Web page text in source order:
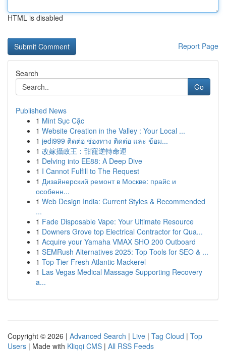
HTML is disabled
Report Page
Search
Go
Published News
1 Mint Sục Cặc
1 Website Creation in the Valley : Your Local ...
1 jedi999 ติดต่อ ช่องทาง ติดต่อ และ ข้อม...
1 改嫁攝政王：甜寵逆轉命運
1 Delving into EE88: A Deep Dive
1 I Cannot Fulfill to The Request
1 Дизайнерский ремонт в Москве: прайс и
особенн...
1 Web Design India: Current Styles & Recommended
...
1 Fade Disposable Vape: Your Ultimate Resource
1 Downers Grove top Electrical Contractor for Qua...
1 Acquire your Yamaha VMAX SHO 200 Outboard
1 SEMRush Alternatives 2025: Top Tools for SEO & ...
1 Top-Tier Fresh Atlantic Mackerel
1 Las Vegas Medical Massage Supporting Recovery
a...
Copyright © 2026 | Advanced Search | Live | Tag Cloud | Top
Users | Made with Kliqqi CMS | All RSS Feeds